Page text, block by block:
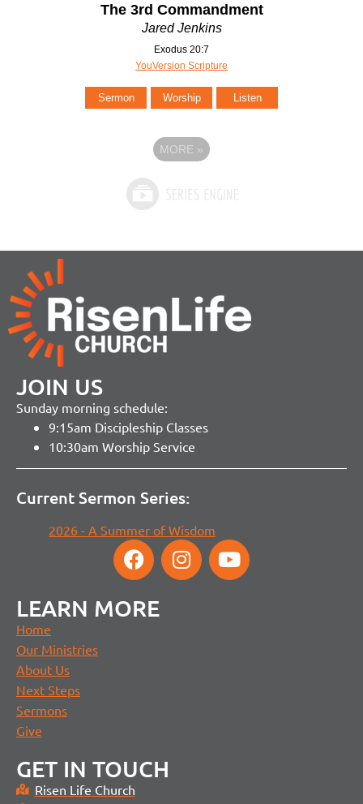
The 3rd Commandment
Jared Jenkins
Exodus 20:7
YouVersion Scripture
Sermon Worship Listen
MORE »
JOIN US
Sunday morning schedule:
9:15am Discipleship Classes
10:30am Worship Service
Current Sermon Series:
2026 - A Summer of Wisdom
LEARN MORE
Home
Our Ministries
About Us
Next Steps
Sermons
Give
GET IN TOUCH
Risen Life Church